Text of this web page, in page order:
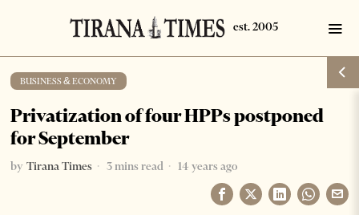
BUSINESS & ECONOMY
Privatization of four HPPs postponed
for September
by Tirana Times 3 mins read 14 years ago